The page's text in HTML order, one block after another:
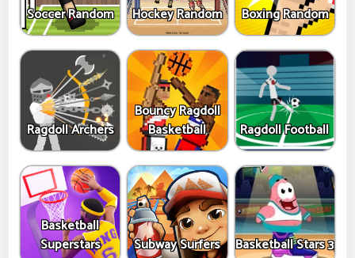
Soccer Random Hockey Random Boxing Random
Ragdoll Archers
Bouncy Ragdoll
Basketball
Ragdoll Football
Basketball
Superstars
Subway Surfers Basketball Stars 3